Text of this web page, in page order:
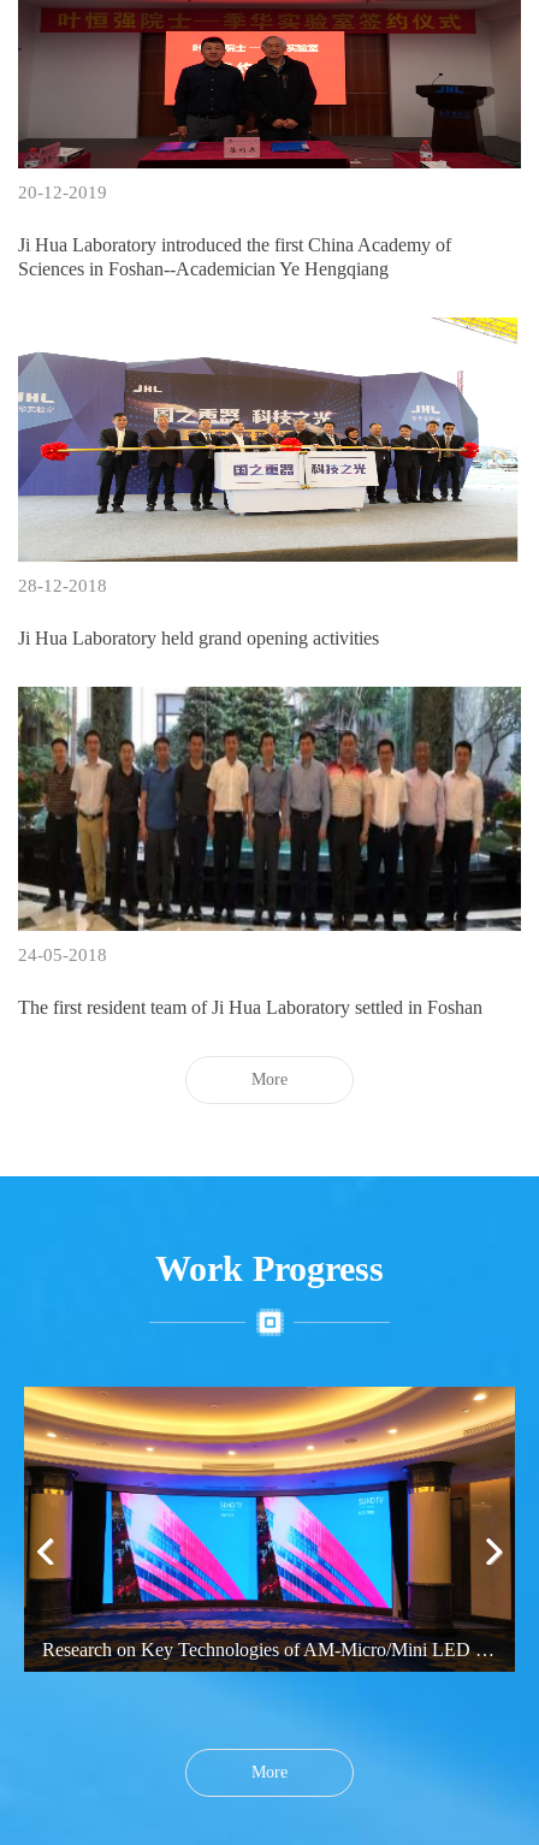
20-12-2019
Ji Hua Laboratory introduced the first China Academy of
Sciences in Foshan--Academician Ye Hengqiang
28-12-2018
Ji Hua Laboratory held grand opening activities
24-05-2018
The first resident team of Ji Hua Laboratory settled in Foshan
More
Work Progress
Research on Key Technologies of AM-Micro/Mini LED Large-Size Display
More